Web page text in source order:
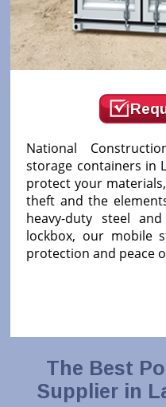
National
storage containers in
protect your
theft and the
heavy-duty steel
lockbox, our mobile
protection and peace
The Best
Supplier in